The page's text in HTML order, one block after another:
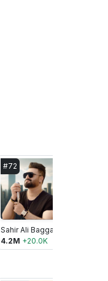
#72
Sahir Ali Bagga
4.2M +20.0K